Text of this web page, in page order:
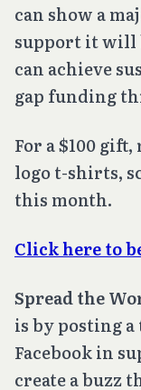
can show a
support it will
can achieve
gap funding
For a $100
logo t-shirts,
this month.
Click here to
Spread the
is by posting
Facebook in
create a buzz